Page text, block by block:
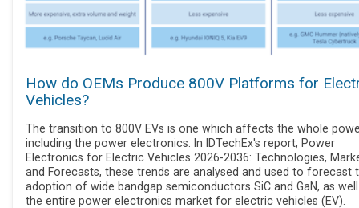
How do OEMs Produce 800V Platforms for
Vehicles?
The transition to 800V EVs is one which affects the whole
including the power electronics. In IDTechEx's report, Power
Electronics for Electric Vehicles 2026-2036: Technologies,
and Forecasts, these trends are analysed and used to forecast
adoption of wide bandgap semiconductors SiC and GaN, as
the entire power electronics market for electric vehicles (EV).